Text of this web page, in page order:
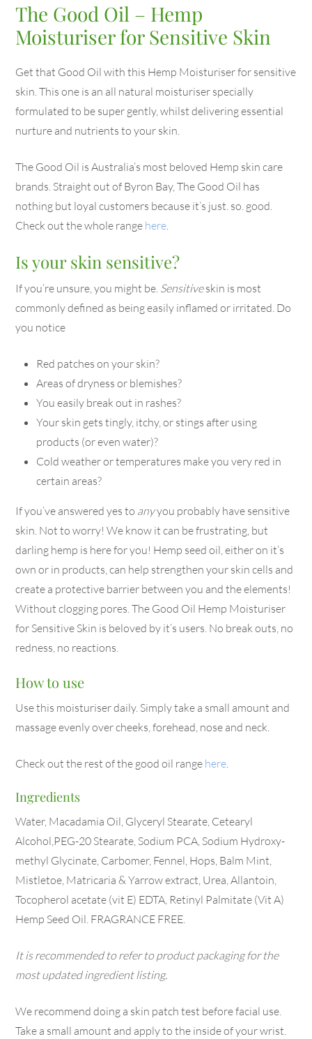
The Good Oil – Hemp
Moisturiser for Sensitive Skin
Get that Good Oil with this Hemp Moisturiser for sensitive
skin. This one is an all natural moisturiser specially
formulated to be super gently, whilst delivering essential
nurture and nutrients to your skin.
The Good Oil is Australia’s most beloved Hemp skin care
brands. Straight out of Byron Bay, The Good Oil has
nothing but loyal customers because it’s just. so. good.
Check out the whole range here
Is your skin sensitive?
If you’re unsure, you might be. Sensitiveskin is most
commonly defined as being easily inflamed or irritated. Do
you notice
Red patches on your skin?
Areas of dryness or blemishes?
You easily break out in rashes?
Your skin gets tingly, itchy, or stings after using
products (or even water)?
Cold weather or temperatures make you very red in
certain areas?
If you’ve answered yes to anyyou probably have sensitive
skin. Not to worry! We know it can be frustrating, but
darling hemp is here for you! Hemp seed oil, either on it’s
own or in products, can help strengthen your skin cells and
create a protective barrier between you and the elements!
Without clogging pores. The Good Oil Hemp Moisturiser
for Sensitive Skin is beloved by it’s users. No break outs, no
redness, no reactions.
How to use
Use this moisturiser daily. Simply take a small amount and
massage evenly over cheeks, forehead, nose and neck.
Check out the rest of the good oil range here
Ingredients
Water, Macadamia Oil, Glyceryl Stearate, Cetearyl
Alcohol,PEG-20 Stearate, Sodium PCA, Sodium Hydroxy-
methyl Glycinate, Carbomer, Fennel, Hops, Balm Mint,
Mistletoe, Matricaria & Yarrow extract, Urea, Allantoin,
Tocopherol acetate (vit E) EDTA, Retinyl Palmitate (Vit A)
Hemp Seed Oil. FRAGRANCE FREE.
It is recommended to refer to product packaging for the
most updated ingredient listing.
We recommend doing a skin patch test before facial use.
Take a small amount and apply to the inside of your wrist.